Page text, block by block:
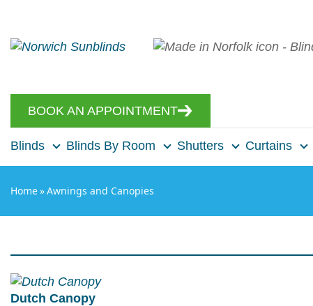
BOOK AN APPOINTMENT
Blinds Blinds By Room Shutters Curtains
Home»Awnings and Canopies
Dutch Canopy